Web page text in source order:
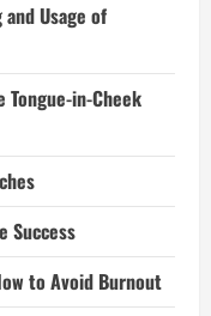
Usage of
Tongue-in-Cheek
Success
to Avoid Burnout